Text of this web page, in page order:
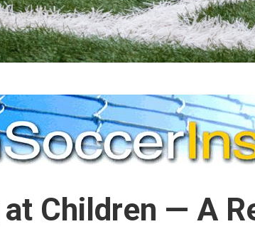
Children — A